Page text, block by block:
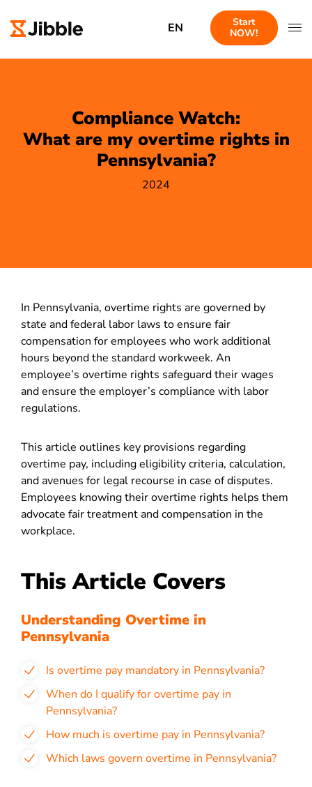
EN
Start
NOW!
Compliance Watch:
What are my overtime rights in
Pennsylvania?
2024
In Pennsylvania, overtime rights are governed by
state and federal labor laws to ensure fair
compensation for employees who work additional
hours beyond the standard workweek. An
employee’s overtime rights safeguard their wages
and ensure the employer’s compliance with labor
regulations.
This article outlines key provisions regarding
overtime pay, including eligibility criteria, calculation,
and avenues for legal recourse in case of disputes.
Employees knowing their overtime rights helps them
advocate fair treatment and compensation in the
workplace.
This Article Covers
Understanding Overtime in
Pennsylvania
Is overtime pay mandatory in Pennsylvania?
When do I qualify for overtime pay in
Pennsylvania?
How much is overtime pay in Pennsylvania?
Which laws govern overtime in Pennsylvania?